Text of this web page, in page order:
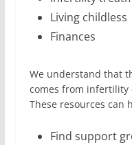
Living childless
Finances
We understand that
comes from infertility
These resources can
Find support